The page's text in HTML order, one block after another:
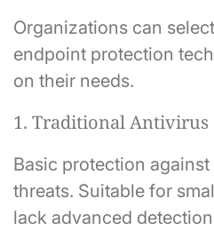
Organizations can
endpoint protection
on their needs.
1. Traditional Antivirus
Basic protection
threats. Suitable for
lack advanced